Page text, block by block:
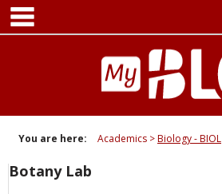
Skip
content
You are here: Academics Biology - BIOL
Botany Lab